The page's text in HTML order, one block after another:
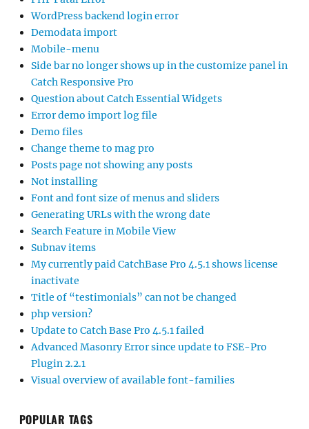
WordPress backend login error
Demodata import
Mobile-menu
Side bar no longer shows up in the customize panel in
Catch Responsive Pro
Question about Catch Essential Widgets
Error demo import log file
Demo files
Change theme to mag pro
Posts page not showing any posts
Not installing
Font and font size of menus and sliders
Generating URLs with the wrong date
Search Feature in Mobile View
Subnav items
My currently paid CatchBase Pro 4.5.1 shows license
inactivate
Title of “testimonials” can not be changed
php version?
Update to Catch Base Pro 4.5.1 failed
Advanced Masonry Error since update to FSE-Pro
Plugin 2.2.1
Visual overview of available font-families
POPULAR TAGS